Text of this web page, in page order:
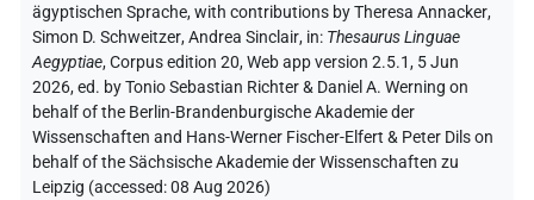
ägyptischen Sprache,with contributions byTheresa Annacker,
Simon D. Schweitzer,Andrea Sinclair, in: Thesaurus Linguae
Aegyptiae,Corpus edition 20, Web app version 2.5.1, 5 Jun
2026, ed. by Tonio Sebastian Richter & Daniel A. Werning on
behalf of the Berlin-Brandenburgische Akademie der
Wissenschaften and Hans-Werner Fischer-Elfert & Peter Dils on
behalf of the Sächsische Akademie der Wissenschaften zu
Leipzig (accessed:08 Aug 2026)